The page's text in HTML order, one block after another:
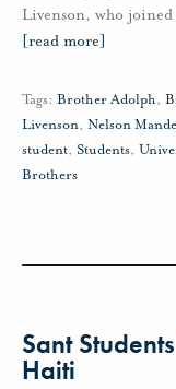
Livenson, who
[read more]
Tags: Brother Adolph,
Livenson, Nelson
student, Students,
Brothers
Sant
Haiti